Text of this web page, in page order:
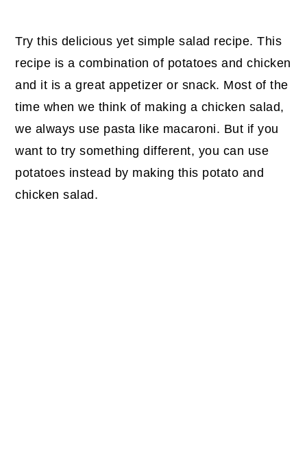
Try this delicious yet simple salad recipe. This
recipe is a combination of potatoes and chicken
and it is a great appetizer or snack. Most of the
time when we think of making a chicken salad,
we always use pasta like macaroni. But if you
want to try something different, you can use
potatoes instead by making this potato and
chicken salad.